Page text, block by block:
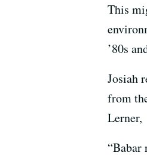
This
’80s
Josiah
from
Lerner,
“Babar